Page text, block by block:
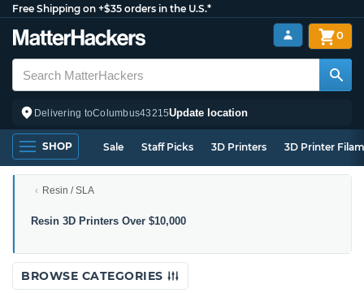
Free Shipping on +$35 orders in the U.S.*
Delivering toColumbus43215Update location
0
SHOP Sale Staff Picks 3D Printers 3D Printer
Resin / SLA
Resin
Printers
Over
$10,000
Resin 3D Printers Over $10,000
BROWSE CATEGORIES